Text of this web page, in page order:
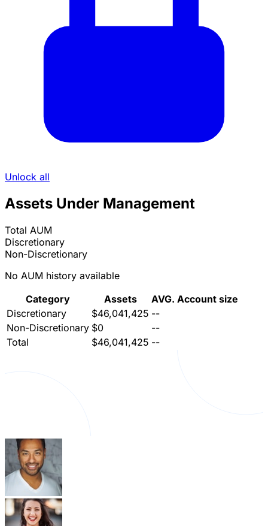
Unlock all
Assets Under Management
Total AUM
Discretionary
Non-Discretionary
No AUM history available
Category
Assets
AVG. Account size
Discretionary
$46,041,425 --
Non-Discretionary $0
--
Total
$46,041,425 --